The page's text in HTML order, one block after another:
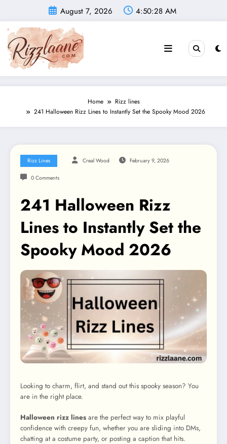
content
August 7, 2026 4:50:29 AM
Home
Rizz lines
241 Halloween Rizz Lines to Instantly Set the Spooky Mood 2026
Rizz Lines Creal Wood February 9, 2026
0 Comments
241 Halloween Rizz
Lines to Instantly Set the
Spooky Mood 2026
Looking to charm, flirt, and stand out this spooky season? You
are in the right place.
Halloween rizz lines are the perfect way to mix playful
confidence with creepy fun, whether you are sliding into DMs,
chatting at a costume party, or posting a caption that hits.